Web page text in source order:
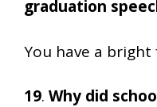
graduation
You have a
19. Why did